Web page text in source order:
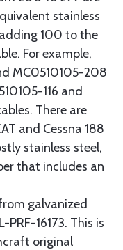
stainless
100 to the
For example,
MC0510105-208
116 and
There are
and Cessna 188
stainless steel,
that includes an
galvanized
16173. This is
original